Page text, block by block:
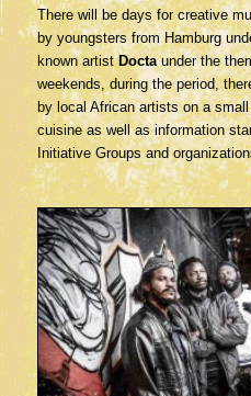
There will be days for creative
by youngsters from Hamburg
known artistDoctaunder the
weekends, during the period,
by local African artists on a
cuisine as well as information
Initiative Groups and